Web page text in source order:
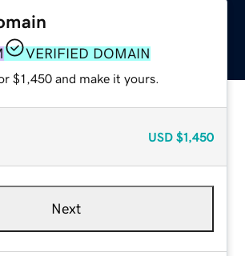
VERIFIED DOMAIN
$1,450 and make it yours.
USD $1,450
Next